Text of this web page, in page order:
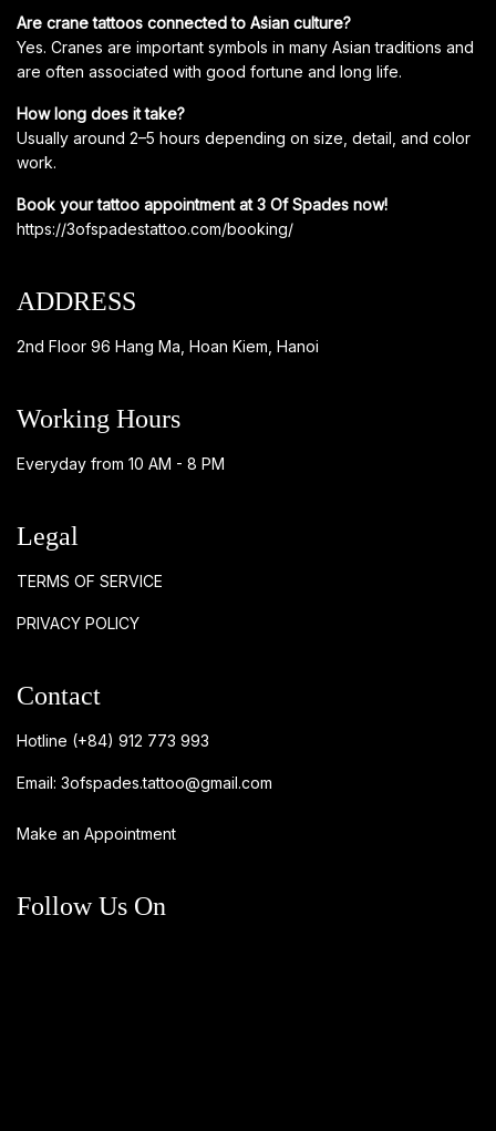
Are crane tattoos connected to Asian culture?
Yes. Cranes are important symbols in many Asian traditions and
are often associated with good fortune and long life.
How long does it take?
Usually around 2–5 hours depending on size, detail, and color
work.
Book your tattoo appointment at 3 Of Spades now!
https://3ofspadestattoo.com/booking/
ADDRESS
2nd Floor 96 Hang Ma, Hoan Kiem, Hanoi
Working Hours
Everyday from 10 AM - 8 PM
Legal
TERMS OF SERVICE
PRIVACY POLICY
Contact
Hotline (+84) 912 773 993
Email: 3ofspades.tattoo@gmail.com
Make an Appointment
Follow Us On